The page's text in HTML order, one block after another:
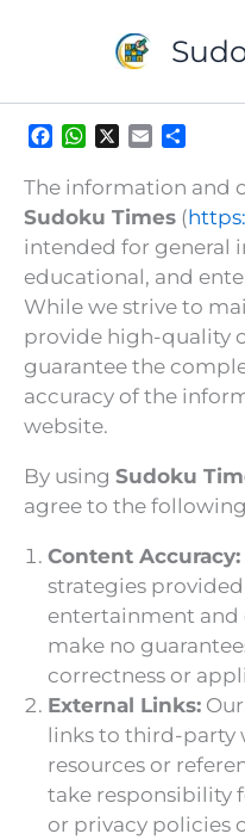
c
e
b
o
o
k
W
a
s
A
p
p
a
l
a
r
e
The information and
Sudoku Times (
intended for general
educational, and
While we strive to
provide high-quality
guarantee the
accuracy of the
website.
By using Sudoku
agree to the
Content Accuracy:
strategies
entertainment and
make no
correctness or
External Links:
links to third-party
resources or
take responsibility
or privacy policies